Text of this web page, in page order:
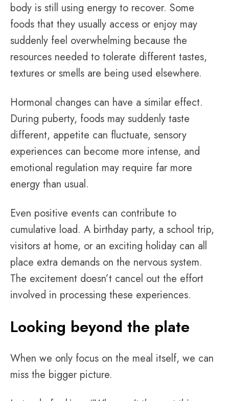
body is still using energy to recover. Some
foods that they usually access or enjoy may
suddenly feel overwhelming because the
resources needed to tolerate different tastes,
textures or smells are being used elsewhere.
Hormonal changes can have a similar effect.
During puberty, foods may suddenly taste
different, appetite can fluctuate, sensory
experiences can become more intense, and
emotional regulation may require far more
energy than usual.
Even positive events can contribute to
cumulative load. A birthday party, a school trip,
visitors at home, or an exciting holiday can all
place extra demands on the nervous system.
The excitement doesn’t cancel out the effort
involved in processing these experiences.
Looking beyond the plate
When we only focus on the meal itself, we can
miss the bigger picture.